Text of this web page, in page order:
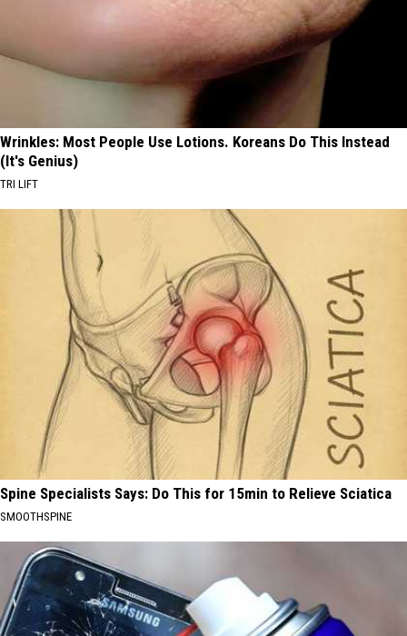
Wrinkles: Most People Use Lotions. Koreans Do This Instead
(It's Genius)
TRI LIFT
Spine Specialists Says: Do This for 15min to Relieve Sciatica
SMOOTHSPINE